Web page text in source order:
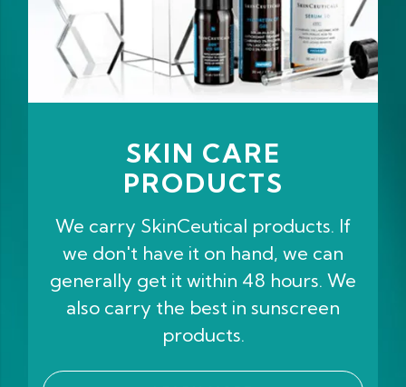
SKIN CARE
PRODUCTS
We carry SkinCeutical products. If
we don't have it on hand, we can
generally get it within 48 hours. We
also carry the best in sunscreen
products.